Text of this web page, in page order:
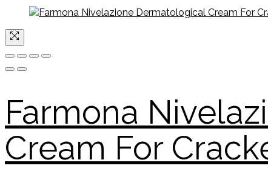
Farmona
Cream For